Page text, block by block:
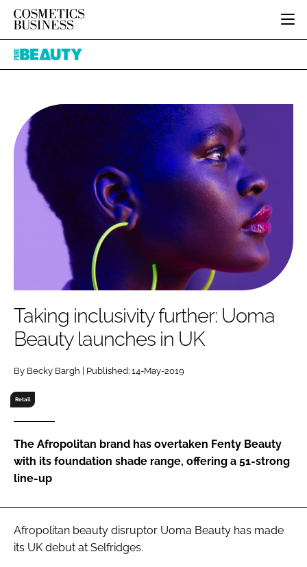
HOME
INGREDIENTS
PACKAGING
REGULATORY
MANUFACTURING
COMPANY NEWS
BODY CARE
COLOUR COSMETICS
FRAGRANCE
HAIR CARE
SKIN CARE
MALE GROOMING
RETAIL
RECRUITMENT
JOB BOARD
EVENTS
DIRECTORY
EDITORIAL TEAM
Password
Password
FORGOT PASSWORD?
Pure
Taking inclusivity further: Uoma
Beauty launches in UK
By Becky Bargh | Published: 14-May-2019
Retail
The Afropolitan brand has overtaken Fenty Beauty
with its foundation shade range, offering a 51-strong
line-up
Afropolitan beauty disruptor Uoma Beauty has made
its UK debut at Selfridges.